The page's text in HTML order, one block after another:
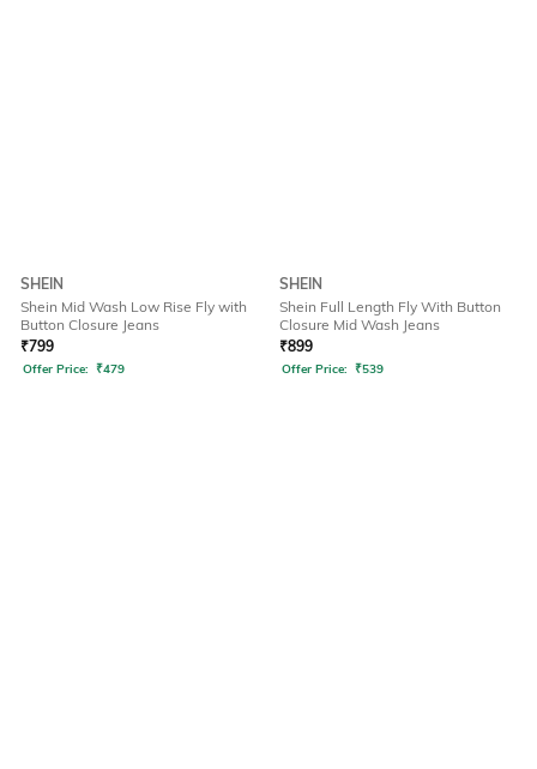
SHEIN
Shein Mid Wash Low Rise Fly with
Button Closure Jeans
₹799
Offer Price: ₹479
SHEIN
Shein Full Length Fly With Button
Closure Mid Wash Jeans
₹899
Offer Price: ₹539